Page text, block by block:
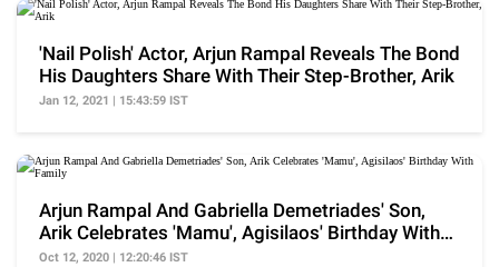
'Nail Polish' Actor, Arjun Rampal Reveals The Bond
His Daughters Share With Their Step-Brother, Arik
Jan 12, 2021 | 15:43:59 IST
Arjun Rampal And Gabriella Demetriades' Son,
Arik Celebrates 'Mamu', Agisilaos' Birthday With
Family
Oct 12, 2020 | 12:20:46 IST